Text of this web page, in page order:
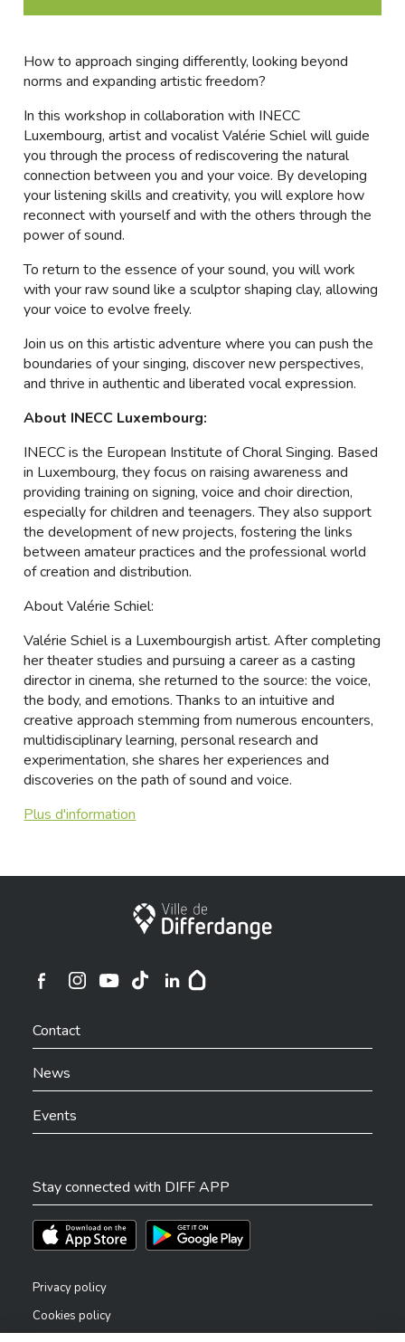
How to approach singing differently, looking beyond
norms and expanding artistic freedom?
In this workshop in collaboration with INECC
Luxembourg, artist and vocalist Valérie Schiel will guide
you through the process of rediscovering the natural
connection between you and your voice. By developing
your listening skills and creativity, you will explore how
reconnect with yourself and with the others through the
power of sound.
To return to the essence of your sound, you will work
with your raw sound like a sculptor shaping clay, allowing
your voice to evolve freely.
Join us on this artistic adventure where you can push the
boundaries of your singing, discover new perspectives,
and thrive in authentic and liberated vocal expression.
About INECC Luxembourg:
INECC is the European Institute of Choral Singing. Based
in Luxembourg, they focus on raising awareness and
providing training on signing, voice and choir direction,
especially for children and teenagers. They also support
the development of new projects, fostering the links
between amateur practices and the professional world
of creation and distribution.
About Valérie Schiel:
Valérie Schiel is a Luxembourgish artist. After completing
her theater studies and pursuing a career as a casting
director in cinema, she returned to the source: the voice,
the body, and emotions. Thanks to an intuitive and
creative approach stemming from numerous encounters,
multidisciplinary learning, personal research and
experimentation, she shares her experiences and
discoveries on the path of sound and voice.
Plus d'information
City of Differdange
Ville de Differdange sur Instagram
Contact
News
Events
Stay connected with DIFF APP
Téléchargez l'app sur l'App StoreTéléchargez l'app sur Play Store
Privacy policy
Cookies policy